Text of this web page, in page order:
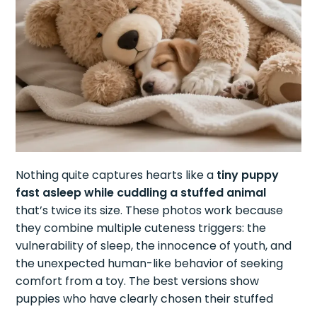
Nothing quite captures hearts like a tiny puppy
fast asleep while cuddling a stuffed animal
that’s twice its size. These photos work because
they combine multiple cuteness triggers: the
vulnerability of sleep, the innocence of youth, and
the unexpected human-like behavior of seeking
comfort from a toy. The best versions show
puppies who have clearly chosen their stuffed